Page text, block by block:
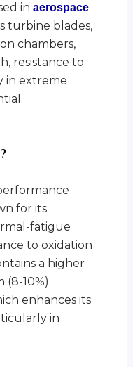
inaerospace
turbine blades,
chambers,
resistance to
in extreme
for its
fatigue
to oxidation
a higher
10%)
enhances its
in